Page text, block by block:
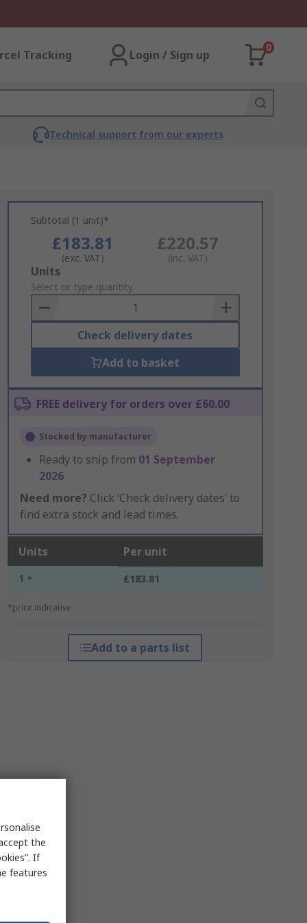
Tracking Login / Sign up
0
Technical support from our experts
Subtotal (1 unit)*
£183.81
(exc. VAT)
£220.57
(inc. VAT)
Add
to
Basket
Units
Select or type quantity
Check delivery dates
Add to basket
FREE delivery for orders over £60.00
Stocked by manufacturer
Ready to ship from 01 September
2026
Need more? Click ‘Check delivery dates’ to
find extra stock and lead times.
Units Per unit
1 + £183.81
*price indicative
Add to a parts list
the
If
features